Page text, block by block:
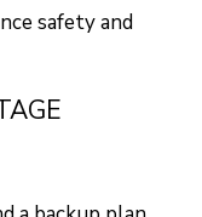
safety and